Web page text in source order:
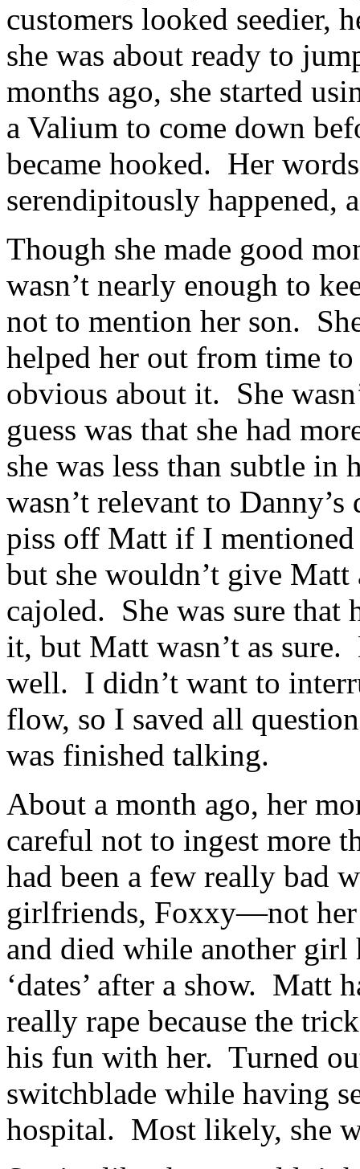
customers looked seedier,
she was about ready to
months ago, she started
a Valium to come down
became hooked. Her
serendipitously happened,
Though she made good
wasn’t nearly enough to
not to mention her son.
helped her out from time
obvious about it. She
guess was that she had
she was less than subtle
wasn’t relevant to
piss off Matt if I
but she wouldn’t give Matt
cajoled. She was sure that
it, but Matt wasn’t as
well. I didn’t want to
flow, so I saved all
was finished talking.
About a month ago, her
careful not to ingest more
had been a few really bad
girlfriends, Foxxy—not her
and died while another girl
‘dates’ after a show. Matt
really rape because the
his fun with her. Turned
switchblade while having
hospital. Most likely, she